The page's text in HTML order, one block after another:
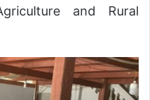
and Rural